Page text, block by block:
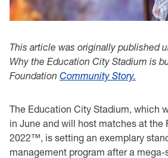
This article was originally published
Why the Education City Stadium is
Foundation Community Story.
The Education City Stadium, which
in June and will host matches at the
2022™, is setting an exemplary
management program after a mega-